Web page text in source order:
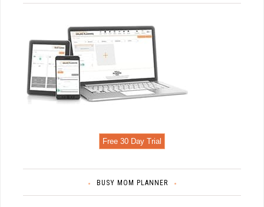
Free 30 Day Trial
BUSY MOM PLANNER